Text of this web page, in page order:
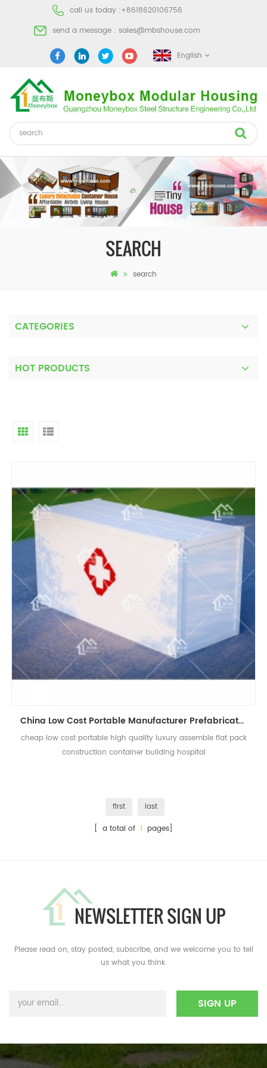
call us today :+8618620106756
send a message : sales@mbshouse.com
English
SEARCH
search
CATEGORIES
HOT PRODUCTS
China Low Cost Portable Manufacturer Prefabricated House Container Hospital
cheap low cost portable high quality luxury assemble flat pack
construction container building hospital
first
last
[ a total of 1 pages]
NEWSLETTER SIGN UP
Please read on, stay posted, subscribe, and we welcome you to tell
us what you think.